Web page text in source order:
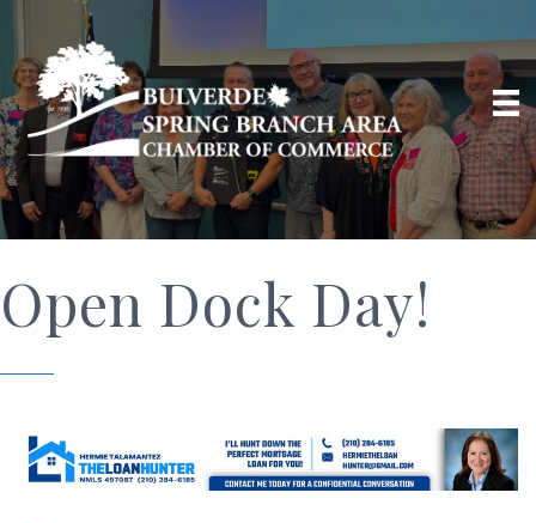
Open Dock Day!